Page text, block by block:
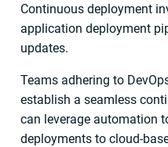
Continuous deployment
application deployment
updates.
Teams adhering to
establish a seamless
can leverage automation
deployments to cloud-